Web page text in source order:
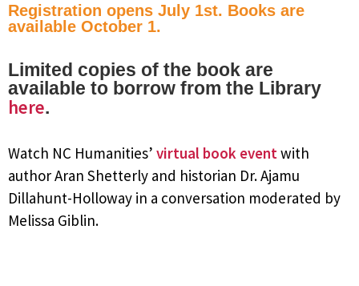
Registration opens July 1st. Books are
available October 1.
Limited copies of the book are
available to borrow from the Library
here.
Watch NC Humanities’ virtual book eventwith
author Aran Shetterly and historian Dr. Ajamu
Dillahunt-Holloway in a conversation moderated by
Melissa Giblin.